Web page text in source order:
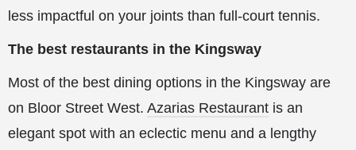
less impactful on your joints than full-court tennis.
The best restaurants in the Kingsway
Most of the best dining options in the Kingsway are
on Bloor Street West. Azarias Restaurant is an
elegant spot with an eclectic menu and a lengthy